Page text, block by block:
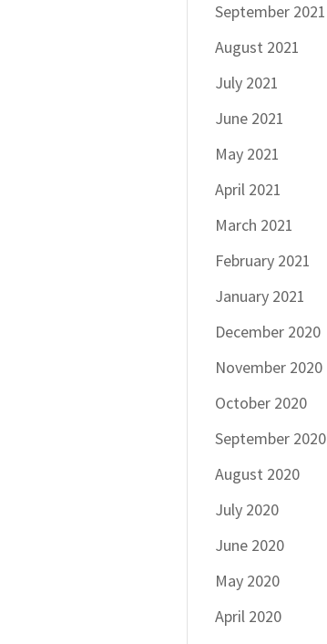
September 2021
August 2021
July 2021
June 2021
May 2021
April 2021
March 2021
February 2021
January 2021
December 2020
November 2020
October 2020
September 2020
August 2020
July 2020
June 2020
May 2020
April 2020